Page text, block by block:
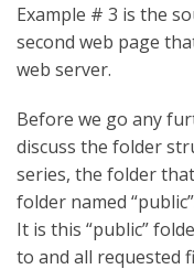
Example # 3 is the
second web page
web server.
Before we go any
discuss the folder
series, the folder
folder named
It is this “public”
to and all requested